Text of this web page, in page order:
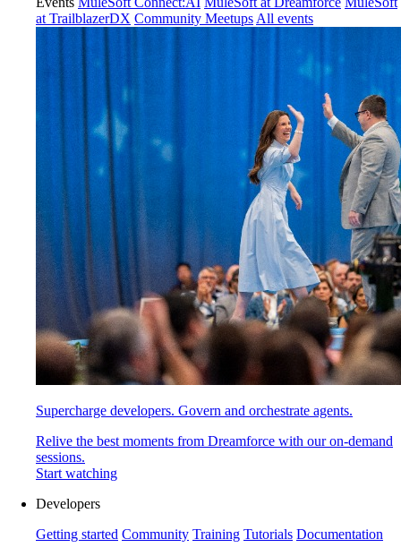
at TrailblazerDX Community Meetups All events
Supercharge developers. Govern and orchestrate agents.
Relive the best moments from Dreamforce with our on-demand
sessions.
Start watching
Developers
Getting started Community Training Tutorials Documentation